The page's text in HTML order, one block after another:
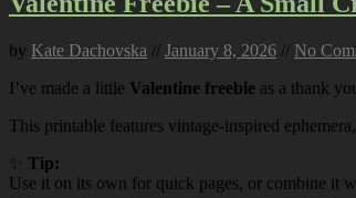
by Kate Dachovska // January 8, 2026 // No
I’ve made a little Valentine freebie as a thank
This printable features vintage-inspired
Tip:
Use it on its own for quick pages, or combine it